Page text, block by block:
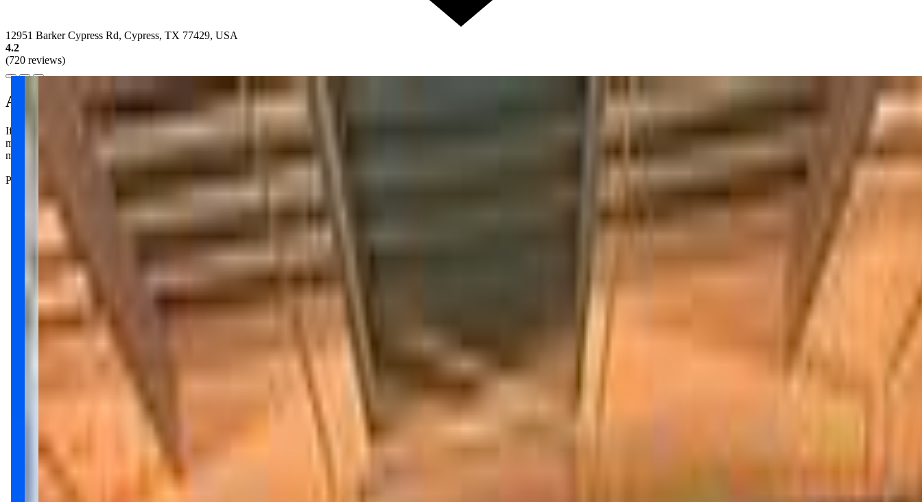
12951 Barker Cypress Rd, Cypress, TX 77429, USA
4.2
(720 reviews)
About this class
If you're looking for a fun way to bond with your little one, Villa Sport's Mommy & Me classes are a must-try. Every Saturday from 4:30pm to 5:30pm, kids aged 2 to 7 can join in activities like sensory play,
movement games, storytelling, music, and art. It's a great chance to connect with other parents and let your kiddo socialize in a playful setting. Plus, the classes are led by friendly childcare professionals who
make the experience enjoyable for everyone. Parenting can be tough, but finding moments like these makes it all worthwhile.
Parents rave about the sense of community at Villa Sport; it really feels like a family. Don't be surprised if your kids come home talking about their awesome coaches and new friends!